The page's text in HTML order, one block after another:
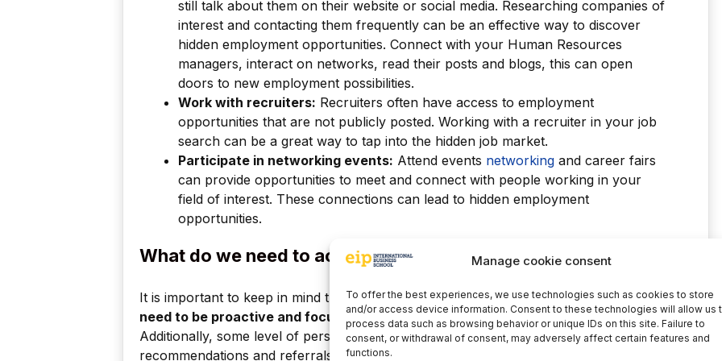
Manage cookie consent
To offer the best experiences, we use technologies such as cookies to store
and/or access device information. Consent to these technologies will allow us
process data such as browsing behavior or unique IDs on this site. Failure to
consent, or withdrawal of consent, may adversely affect certain features and
functions.
still talk about them on their website or social media. Researching companies of
interest and contacting them frequently can be an effective way to discover
hidden employment opportunities. Connect with your Human Resources
managers, interact on networks, read their posts and blogs, this can open
doors to new employment possibilities.
Work with recruiters: Recruiters often have access to employment
opportunities that are not publicly posted. Working with a recruiter in your job
search can be a great way to tap into the hidden job market.
Participate in networking events: Attend events networking and career fairs
can provide opportunities to meet and connect with people working in your
field of interest. These connections can lead to hidden employment
opportunities.
What do we need to access the hidden market?
It is important to keep in mind that, to access the hidden employment market,you
need to be proactive and focus on building and maintaining relationships.
Additionally, some level of persuasion skill may be required to obtain
recommendations and referrals from key people in the industry.